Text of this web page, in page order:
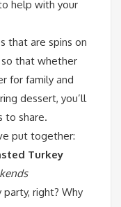
help with your
that are spins on
that whether
for family and
dessert, you’ll
to share.
put together:
Turkey
right? Why